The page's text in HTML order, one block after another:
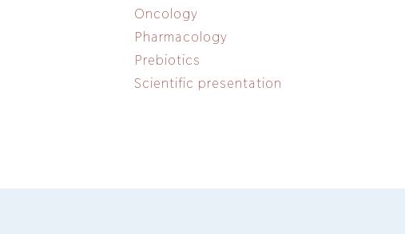
Oncology
Pharmacology
Prebiotics
Scientific presentation